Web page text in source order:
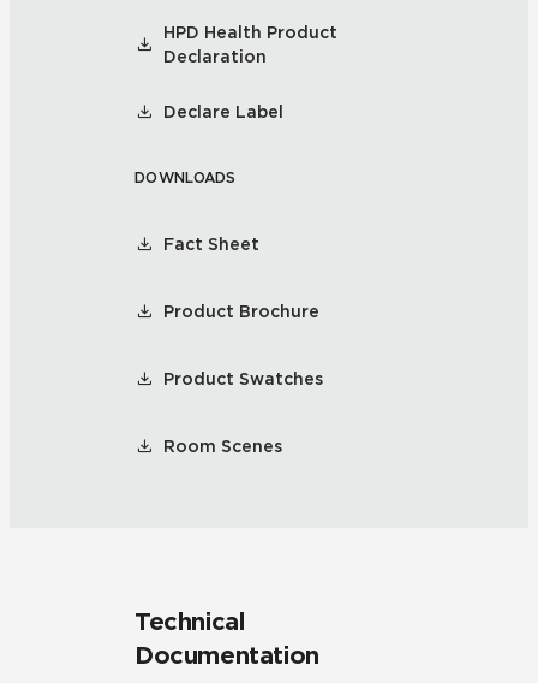
HPD Health Product
Declaration
Declare Label
DOWNLOADS
Fact Sheet
Product Brochure
Product Swatches
Room Scenes
Technical
Documentation